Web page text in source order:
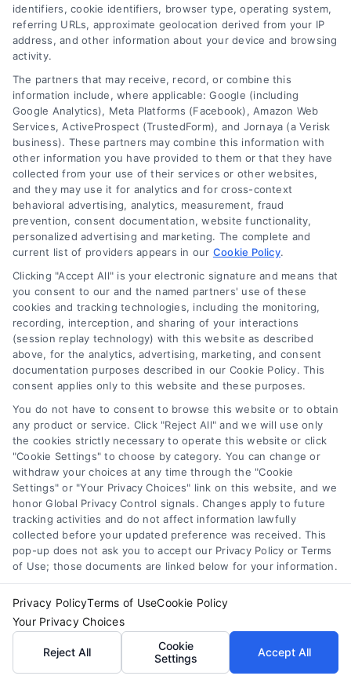
Tracy, California Virtual Medical Consultations
Online
Sign up for our newsletter and Save 20%
on Test Kits
Your Name*
Email*
I have read and agree to thePrivacy Policy,Terms
andEmail Newsletter Sign-Up.
CAPTCHA
identifiers, cookie identifiers, browser type, operating system,
referring URLs, approximate geolocation derived from your IP
address, and other information about your device and browsing
activity.
The partners that may receive, record, or combine this
information include, where applicable: Google (including
Google Analytics), Meta Platforms (Facebook), Amazon Web
Services, ActiveProspect (TrustedForm), and Jornaya (a Verisk
business). These partners may combine this information with
other information you have provided to them or that they have
collected from your use of their services or other websites,
and they may use it for analytics and for cross-context
behavioral advertising, analytics, measurement, fraud
prevention, consent documentation, website functionality,
personalized advertising and marketing. The complete and
current list of providers appears in our Cookie Policy.
Clicking "Accept All" is your electronic signature and means that
you consent to our and the named partners' use of these
cookies and tracking technologies, including the monitoring,
recording, interception, and sharing of your interactions
(session replay technology) with this website as described
above, for the analytics, advertising, marketing, and consent
documentation purposes described in our Cookie Policy. This
consent applies only to this website and these purposes.
You do not have to consent to browse this website or to obtain
any product or service. Click "Reject All" and we will use only
the cookies strictly necessary to operate this website or click
"Cookie Settings" to choose by category. You can change or
withdraw your choices at any time through the "Cookie
Settings" or "Your Privacy Choices" link on this website, and we
honor Global Privacy Control signals. Changes apply to future
tracking activities and do not affect information lawfully
collected before your updated preference was received. This
pop-up does not ask you to accept our Privacy Policy or Terms
of Use; those documents are linked below for your information.
Privacy PolicyTerms of UseCookie Policy
Your Privacy Choices
Reject All
Cookie
Settings
Accept All